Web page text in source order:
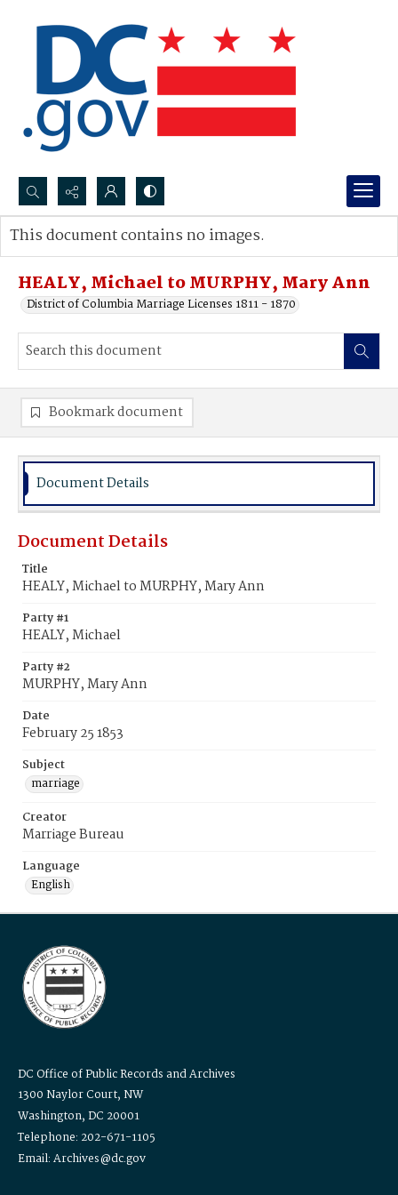
Search...
Advanced search
HEALY, Michael to MURPHY, Mary Ann
District of Columbia Marriage Licenses 1811 - 1870
This document contains no images.
Bookmark document
Document Details
Document Details
Title
HEALY, Michael to MURPHY, Mary Ann
Party #1
HEALY, Michael
Party #2
MURPHY, Mary Ann
Date
February 25 1853
Subject
marriage
Creator
Marriage Bureau
Language
English
DC Office of Public Records and Archives
1300 Naylor Court, NW
Washington, DC 20001
Telephone: 202-671-1105
Email: Archives@dc.gov